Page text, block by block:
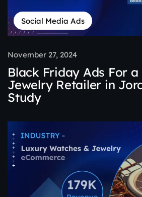
Social Media Ads
November 27, 2024
Black Friday Ads For
Jewelry Retailer in
Study